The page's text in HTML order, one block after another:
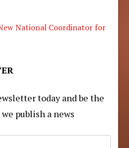
National Coordinator for
today and be the
publish a news